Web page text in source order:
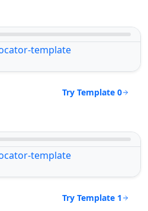
Try Template 0
Try Template 1